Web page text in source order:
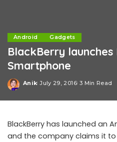
Android Gadgets
BlackBerry launches
Smartphone
Posted
Anik July 29, 2016 3 Min Read
BlackBerry has launched an
and the company claims it